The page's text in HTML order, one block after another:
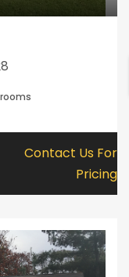
Contact Us For
Pricing